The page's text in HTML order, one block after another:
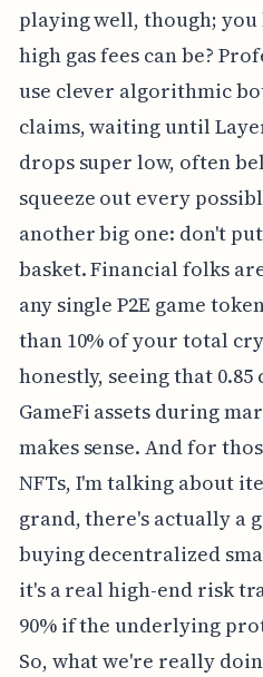
playing well, though;
high gas fees can be?
use clever algorithmic
claims, waiting until
drops super low, often
squeeze out every
another big one: don't
basket. Financial folks
any single P2E game
than 10% of your total
honestly, seeing that
GameFi assets during
makes sense. And for
NFTs, I'm talking about
grand, there's actually a
buying decentralized
it's a real high-end risk
90% if the underlying
So, what we're really